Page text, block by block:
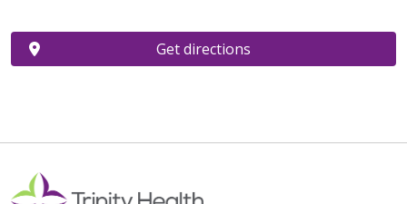
Get directions